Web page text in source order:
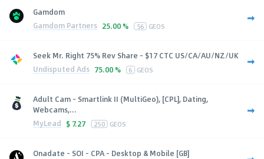
Gamdom
Gamdom Partners 25.00 % 56 GEOS
Seek Mr. Right 75% Rev Share - $17 CTC US/CA/AU/NZ/UK
Undisputed Ads 75.00 % 6 GEOS
Adult Cam - Smartlink II (MultiGeo), [CPL], Dating,
Webcams,...
MyLead $ 7.27 250 GEOS
Onadate - SOI - CPA - Desktop & Mobile [GB]